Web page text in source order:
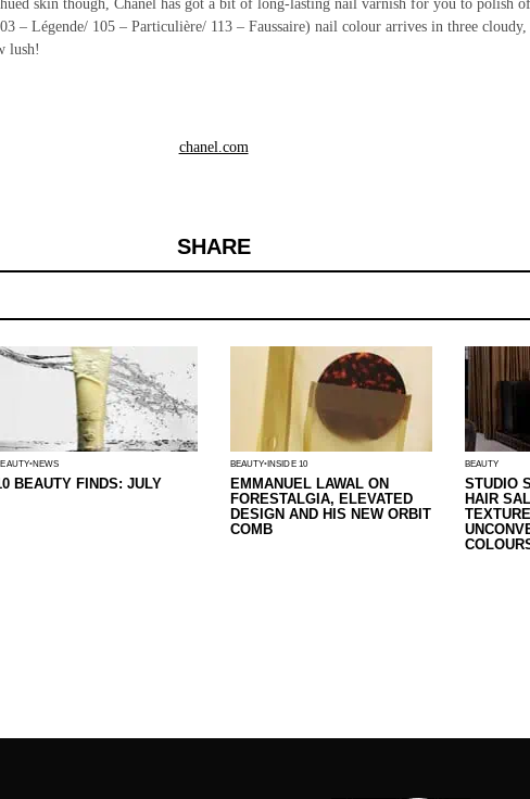
hued skin though, Chanel has got a bit of long-lasting nail varnish for you to polish
– Légende/ 105 – Particulière/ 113 – Faussaire)nail colour arrives in three cloudy,
lush!
chanel.com
SHARE
NEWS
BEAUTY FINDS: JULY
BEAUTY INSIDE 10
EMMANUEL LAWAL ON
FORESTALGIA, ELEVATED
DESIGN AND HIS NEW ORBIT
COMB
BEAUTY
STUDIO
HAIR